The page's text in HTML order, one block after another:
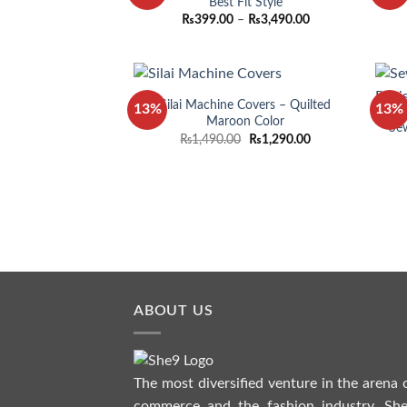
₨399.00 – ₨3,490.00Price
13%Silai Machine Covers – Quilted
Maroon Color
₨1,490.00
Original
₨1,290.00Current
13%
ABOUT US
The most diversified venture in the arena